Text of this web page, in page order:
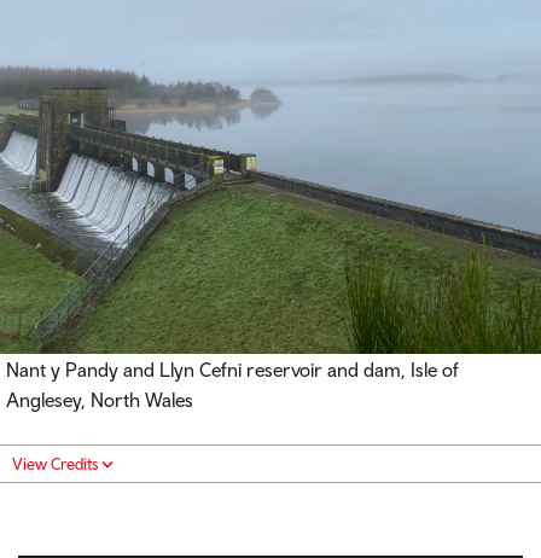
Nant y Pandy and Llyn Cefni reservoir and dam, Isle of
Anglesey, North Wales
View Credits